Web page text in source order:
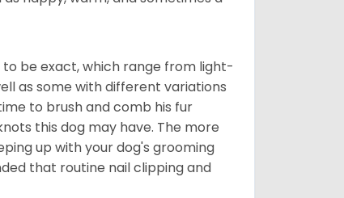
be exact, which range from light-
as some with different variations
to brush and comb his fur
this dog may have. The more
up with your dog's grooming
that routine nail clipping and